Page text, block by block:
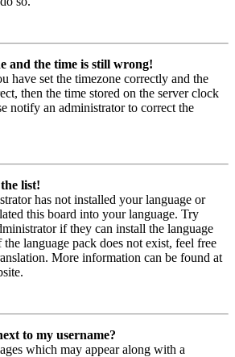
and the time is still wrong!
have set the timezone correctly and the
then the time stored on the server clock
notify an administrator to correct the
list!
has not installed your language or
this board into your language. Try
if they can install the language
language pack does not exist, feel free
More information can be found at
to my username?
which may appear along with a